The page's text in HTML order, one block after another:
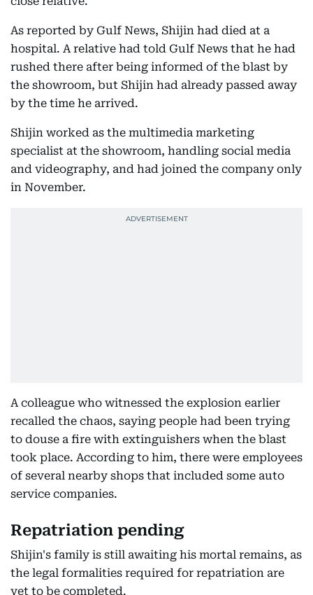
As reported by Gulf News, Shijin had died at a
hospital. A relative had told Gulf News that he had
rushed there after being informed of the blast by
the showroom, but Shijin had already passed away
by the time he arrived.
Shijin worked as the multimedia marketing
specialist at the showroom, handling social media
and videography, and had joined the company only
in November.
A colleague who witnessed the explosion earlier
recalled the chaos, saying people had been trying
to douse a fire with extinguishers when the blast
took place. According to him, there were employees
of several nearby shops that included some auto
service companies.
Repatriation pending
Shijin's family is still awaiting his mortal remains, as
the legal formalities required for repatriation are
yet to be completed.